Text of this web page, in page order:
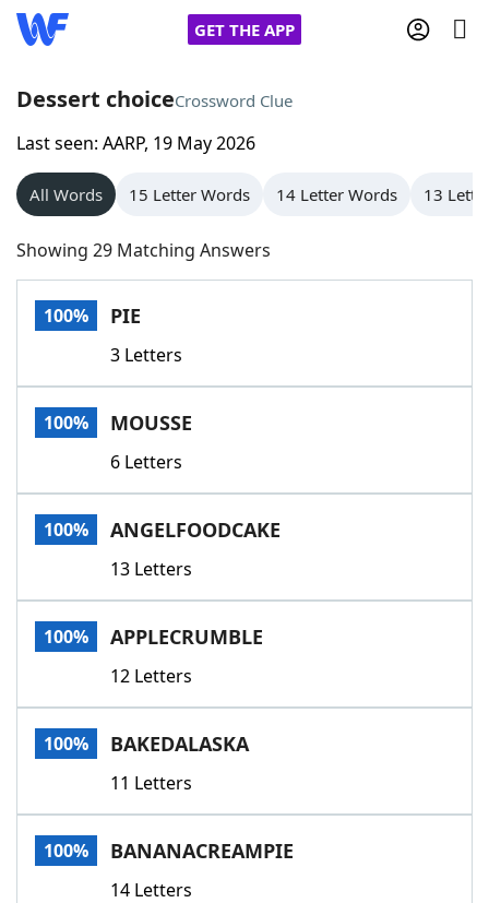
GET THE APP
Home
Words With Friends
NYT Crossplay Cheat
Scrabble
Today's NYT GamesHints & Answers
Word GamesHelpers
Word List
Our Brands
Dessert choiceCrossword Clue
Last seen: AARP, 19 May 2026
All Words 15 Letter Words 14 Letter Words 13
Showing 29 Matching Answers
100% PIE
3 Letters
100% MOUSSE
6 Letters
100% ANGELFOODCAKE
13 Letters
100% APPLECRUMBLE
12 Letters
100% BAKEDALASKA
11 Letters
100% BANANACREAMPIE
14 Letters